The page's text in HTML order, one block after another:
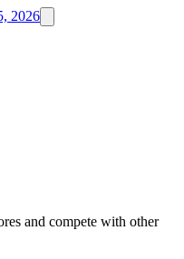
2026
and compete with other